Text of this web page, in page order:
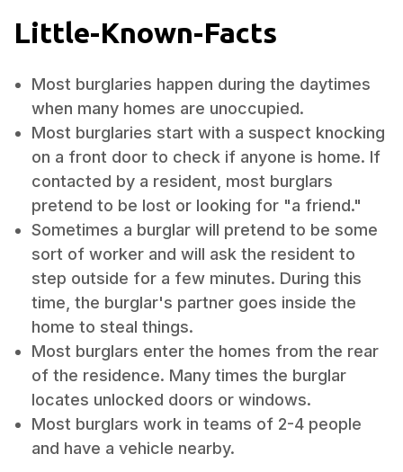
Little-Known-Facts
Most burglaries happen during the daytimes
when many homes are unoccupied.
Most burglaries start with a suspect knocking
on a front door to check if anyone is home. If
contacted by a resident, most burglars
pretend to be lost or looking for "a friend."
Sometimes a burglar will pretend to be some
sort of worker and will ask the resident to
step outside for a few minutes. During this
time, the burglar's partner goes inside the
home to steal things.
Most burglars enter the homes from the rear
of the residence. Many times the burglar
locates unlocked doors or windows.
Most burglars work in teams of 2-4 people
and have a vehicle nearby.